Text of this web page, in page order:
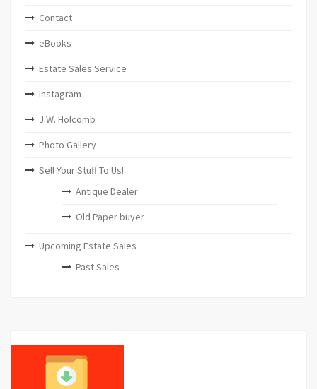
Contact
eBooks
Estate Sales Service
Instagram
J.W. Holcomb
Photo Gallery
Sell Your Stuff To Us!
Antique Dealer
Old Paper buyer
Upcoming Estate Sales
Past Sales